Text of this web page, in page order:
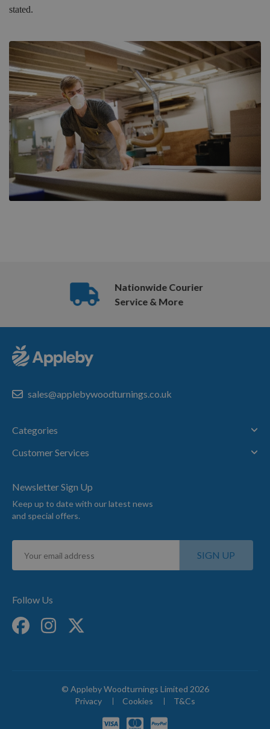
stated.
Nationwide Courier
Service & More
sales@applebywoodturnings.co.uk
Categories
Customer Services
Newsletter Sign Up
Keep up to date with our latest news
and special offers.
Sign
for
SIGN UP
Follow Us
© Appleby Woodturnings Limited 2026
Privacy
Cookies T&Cs